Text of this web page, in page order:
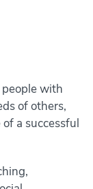
with
of others,
a successful